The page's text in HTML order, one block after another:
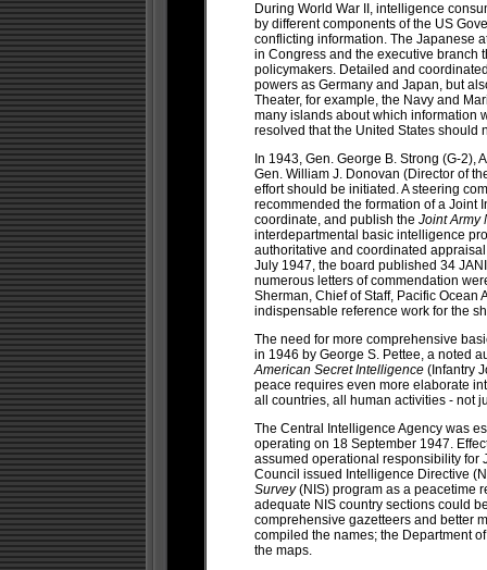
During World War II, intelligence
by different components of the US
conflicting information. The Japanese
in Congress and the executive branch
policymakers. Detailed and
powers as Germany and Japan, but
Theater, for example, the Navy and
many islands about which information
resolved that the United States should
In 1943, Gen. George B. Strong (G-2),
Gen. William J. Donovan (Director of
effort should be initiated. A steering
recommended the formation of a Joint
coordinate, and publish the Joint Army
interdepartmental basic intelligence
authoritative and coordinated
July 1947, the board published 34
numerous letters of commendation
Sherman, Chief of Staff, Pacific Ocean
indispensable reference work for the
The need for more comprehensive
in 1946 by George S. Pettee, a noted
American Secret Intelligence (Infantry
peace requires even more elaborate
all countries, all human activities - not
The Central Intelligence Agency was
operating on 18 September 1947.
assumed operational responsibility for
Council issued Intelligence Directive
Survey(NIS) program as a peacetime
adequate NIS country sections could
comprehensive gazetteers and better
compiled the names; the Department
the maps.